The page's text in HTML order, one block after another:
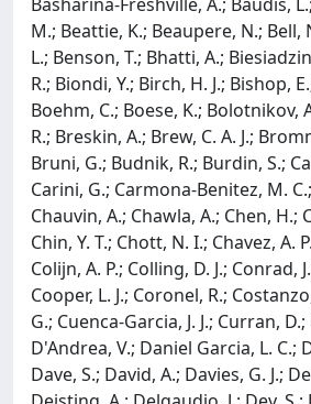
M.; Beattie, K.; Beaupere, N.; Bell,
L.; Benson, T.; Bhatti, A.;
R.; Biondi, Y.; Birch, H. J.; Bishop,
Boehm, C.; Boese, K.; Bolotnikov,
R.; Breskin, A.; Brew, C. A. J.;
Bruni, G.; Budnik, R.; Burdin, S.;
Carini, G.; Carmona-Benitez, M.
Chauvin, A.; Chawla, A.; Chen, H.;
Chin, Y. T.; Chott, N. I.; Chavez, A.
Colijn, A. P.; Colling, D. J.; Conrad,
Cooper, L. J.; Coronel, R.;
G.; Cuenca-Garcia, J. J.; Curran,
D'Andrea, V.; Daniel Garcia, L. C.;
Dave, S.; David, A.; Davies, G. J.;